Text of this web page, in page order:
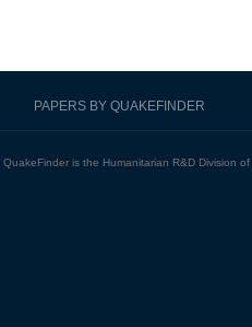
PAPERS BY QUAKEFINDER
QuakeFinder is the Humanitarian R&D Division of